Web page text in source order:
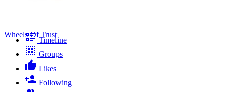
Wheels Of Trust
Timeline
Groups
Likes
Following